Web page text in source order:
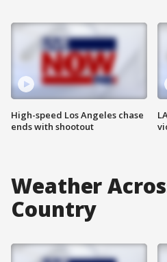
High-speed Los Angeles chase
ends with shootout
Weather
Country